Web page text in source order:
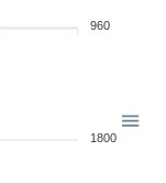
960
1800